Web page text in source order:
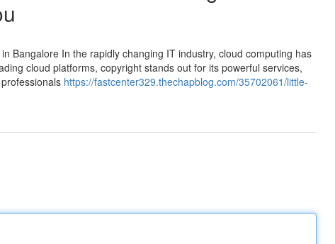
Bangalore In the rapidly changing IT industry, cloud computing has
cloud platforms, copyright stands out for its powerful services,
https://fastcenter329.thechapblog.com/35702061/little-